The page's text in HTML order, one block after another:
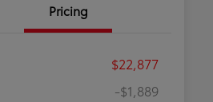
Pricing
$22,877
-$1,889